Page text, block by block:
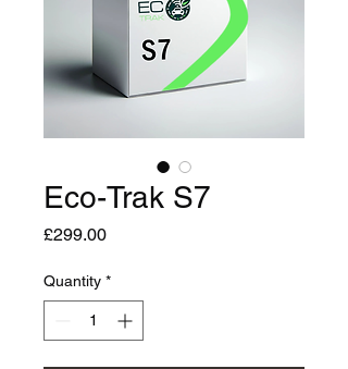
Eco-Trak S7
£299.00Price
Quantity *